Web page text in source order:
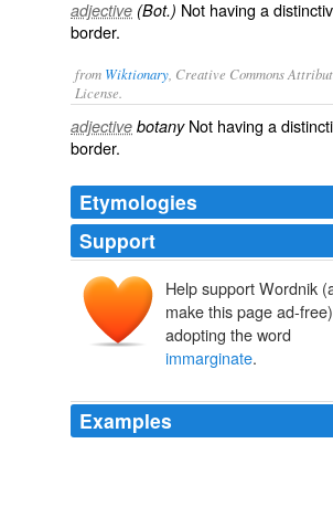
adjective (Bot.) Not having a
border.
from Wiktionary , Creative Commons
License.
adjective botanyNot having a
border.
Etymologies
Support
Help support Wordnik
make this page ad-
adopting the word
immarginate.
Examples